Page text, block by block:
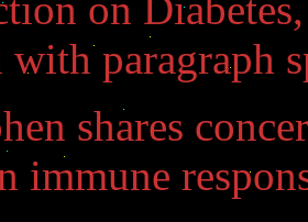
with paragraph
shares
immune